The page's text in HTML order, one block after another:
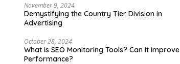
November 9, 2024
Demystifying the Country Tier Division in
Advertising
October 28, 2024
What is SEO Monitoring Tools? Can It Improve
Performance?